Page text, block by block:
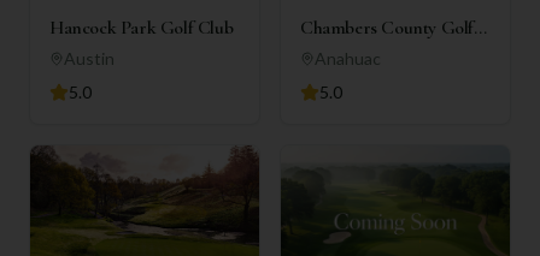
Hancock Park Golf Club
Austin
5.0
Chambers County Golf
Club
Anahuac
5.0